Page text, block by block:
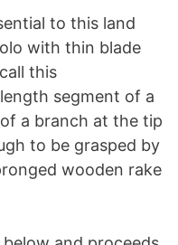
to this land
with thin blade
this
segment of a
a branch at the tip
to be grasped by
wooden rake